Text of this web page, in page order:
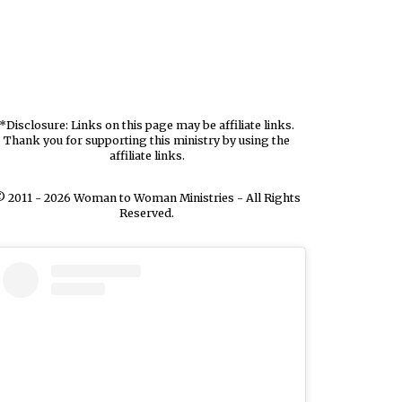
*Disclosure: Links on this page may be affiliate links.
Thank you for supporting this ministry by using the
affiliate links.
2011 - 2026 Woman to Woman Ministries - All Rights
Reserved.